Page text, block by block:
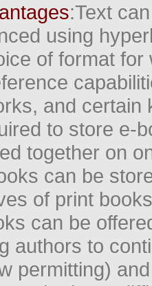
:Text
using
of format
and
to store e-
together on
can be
of print
can be
authors to
permitting)